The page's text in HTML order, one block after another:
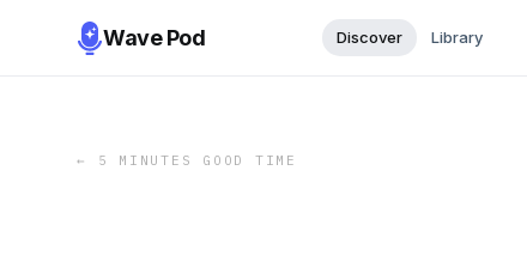
Wave Pod Discover Library
← 5 MINUTES GOOD TIME